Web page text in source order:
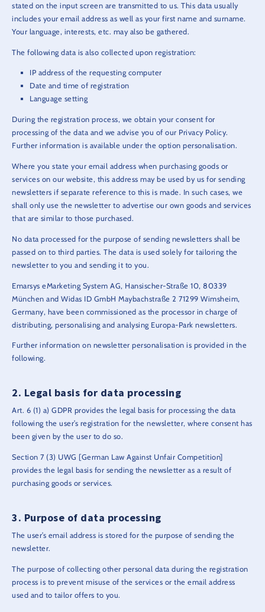
stated on the input screen are transmitted to us. This data usually
includes your email address as well as your first name and surname.
Your language, interests, etc. may also be gathered.
The following data is also collected upon registration:
IP address of the requesting computer
Date and time of registration
Language setting
During the registration process, we obtain your consent for
processing of the data and we advise you of our Privacy Policy.
Further information is available under the option personalisation.
Where you state your email address when purchasing goods or
services on our website, this address may be used by us for sending
newsletters if separate reference to this is made. In such cases, we
shall only use the newsletter to advertise our own goods and services
that are similar to those purchased.
No data processed for the purpose of sending newsletters shall be
passed on to third parties. The data is used solely for tailoring the
newsletter to you and sending it to you.
Emarsys eMarketing System AG, Hansischer-Straße 10, 80339
München and Widas ID GmbH Maybachstraße 2 71299 Wimsheim,
Germany, have been commissioned as the processor in charge of
distributing, personalising and analysing Europa-Park newsletters.
Further information on newsletter personalisation is provided in the
following.
Legal basis for data processing
Art. 6 (1) a) GDPR provides the legal basis for processing the data
following the user’s registration for the newsletter, where consent has
been given by the user to do so.
Section 7 (3) UWG [German Law Against Unfair Competition]
provides the legal basis for sending the newsletter as a result of
purchasing goods or services.
Purpose of data processing
The user’s email address is stored for the purpose of sending the
newsletter.
The purpose of collecting other personal data during the registration
process is to prevent misuse of the services or the email address
used and to tailor offers to you.